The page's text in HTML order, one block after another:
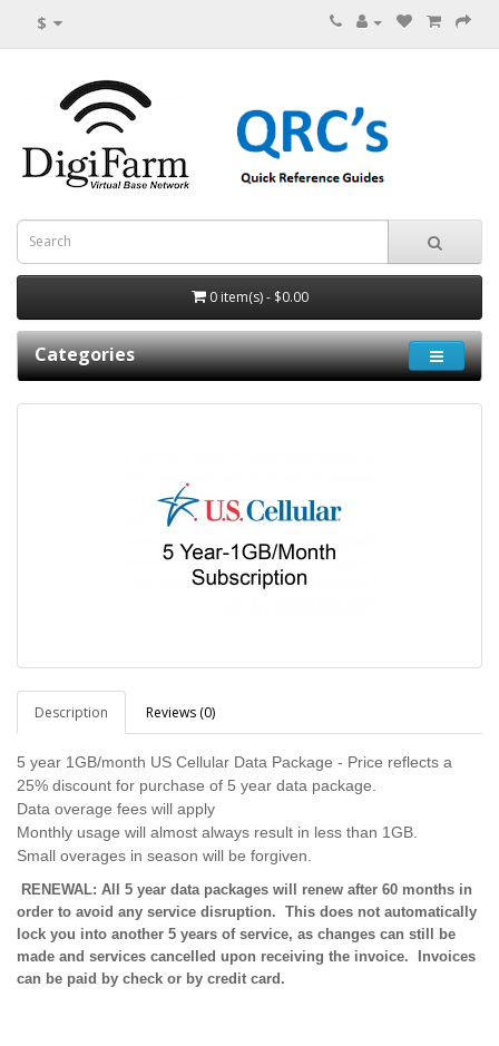
$
0 item(s) - $0.00
Categories
Description Reviews (0)
5 year 1GB/month US Cellular Data Package - Price reflects a
25% discount for purchase of 5 year data package.
Data overage fees will apply
Monthly usage will almost always result in less than 1GB.
Small overages in season will be forgiven.
RENEWAL: All 5 year data packages will renew after 60 months in
order to avoid any service disruption. This does not automatically
lock you into another 5 years of service, as changes can still be
made and services cancelled upon receiving the invoice. Invoices
can be paid by check or by credit card.